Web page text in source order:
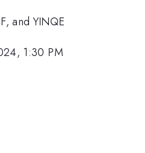
and YINQE
1:30 PM